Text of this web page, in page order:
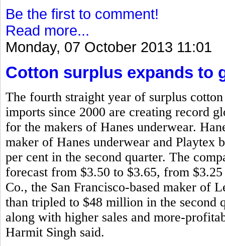
Be the first to comment!
Read more...
Monday, 07 October 2013 11:01
Cotton surplus expands to
The fourth straight year of surplus
imports since 2000 are creating record
for the makers of Hanes underwear.
maker of Hanes underwear and Playtex
per cent in the second quarter. The
forecast from $3.50 to $3.65, from
Co., the San Francisco-based maker of
than tripled to $48 million in the second
along with higher sales and more-
Harmit Singh said.